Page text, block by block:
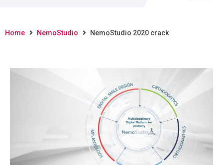
Home NemoStudio NemoStudio 2020 crack